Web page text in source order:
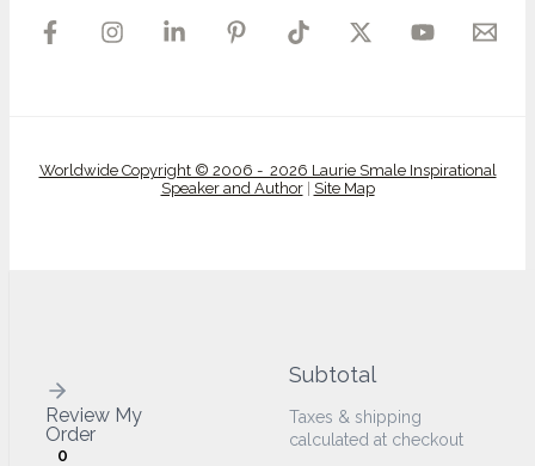
Worldwide Copyright © 2006 - 2026 Laurie Smale Inspirational
Speaker and Author| Site Map
Review My
Order
0
Subtotal
Taxes & shipping
calculated at checkout